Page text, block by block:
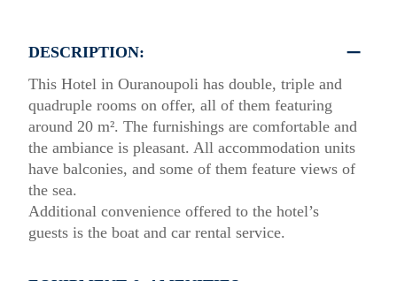
DESCRIPTION:
This Hotel in Ouranoupoli has double, triple and
quadruple rooms on offer, all of them featuring
around 20 m². The furnishings are comfortable and
the ambiance is pleasant. All accommodation units
have balconies, and some of them feature views of
the sea.
Additional convenience offered to the hotel’s
guests is the boat and car rental service.